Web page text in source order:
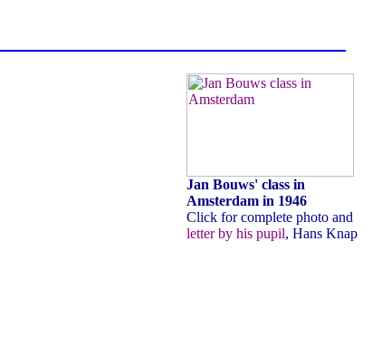
Jan Bouws' class in
Amsterdam in 1946
Click for complete photo and
letter by his pupil, Hans Knap